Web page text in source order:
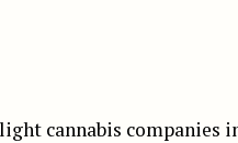
cannabis companies